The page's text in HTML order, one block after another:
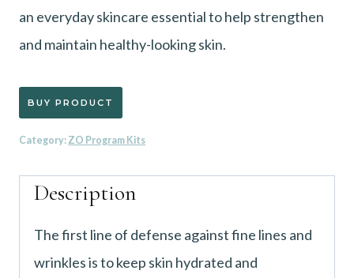
an everyday skincare essential to help strengthen
and maintain healthy-looking skin.
BUY PRODUCT
Category: ZO Program Kits
Description
The first line of defense against fine lines and
wrinkles is to keep skin hydrated and